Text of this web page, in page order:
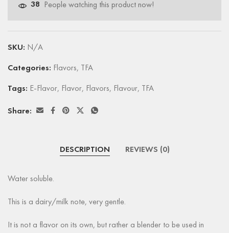
38 People watching this product now!
SKU: N/A
Categories: Flavors, TFA
Tags: E-Flavor, Flavor, Flavors, Flavour, TFA
Share:
DESCRIPTION REVIEWS (0)
Water soluble.
This is a dairy/milk note, very gentle.
It is not a flavor on its own, but rather a blender to be used in